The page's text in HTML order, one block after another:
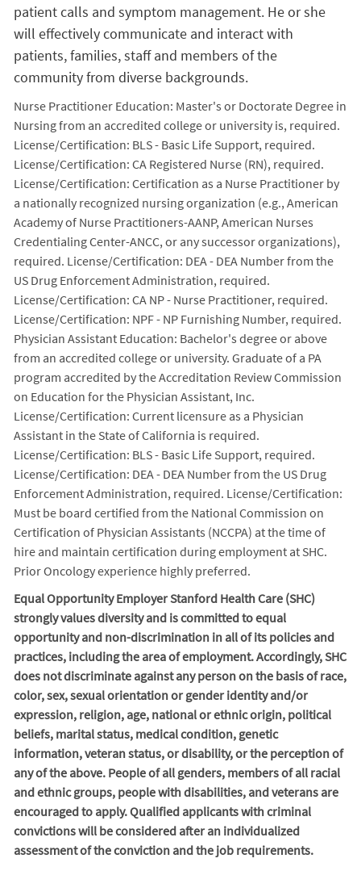
patient calls and symptom management. He or she
will effectively communicate and interact with
patients, families, staff and members of the
community from diverse backgrounds.
Nurse Practitioner Education: Master's or Doctorate Degree in
Nursing from an accredited college or university is, required.
License/Certification: BLS - Basic Life Support, required.
License/Certification: CA Registered Nurse (RN), required.
License/Certification: Certification as a Nurse Practitioner by
a nationally recognized nursing organization (e.g., American
Academy of Nurse Practitioners-AANP, American Nurses
Credentialing Center-ANCC, or any successor organizations),
required. License/Certification: DEA - DEA Number from the
US Drug Enforcement Administration, required.
License/Certification: CA NP - Nurse Practitioner, required.
License/Certification: NPF - NP Furnishing Number, required.
Physician Assistant Education: Bachelor's degree or above
from an accredited college or university. Graduate of a PA
program accredited by the Accreditation Review Commission
on Education for the Physician Assistant, Inc.
License/Certification: Current licensure as a Physician
Assistant in the State of California is required.
License/Certification: BLS - Basic Life Support, required.
License/Certification: DEA - DEA Number from the US Drug
Enforcement Administration, required. License/Certification:
Must be board certified from the National Commission on
Certification of Physician Assistants (NCCPA) at the time of
hire and maintain certification during employment at SHC.
Prior Oncology experience highly preferred.
Equal Opportunity Employer Stanford Health Care (SHC)
strongly values diversity and is committed to equal
opportunity and non-discrimination in all of its policies and
practices, including the area of employment. Accordingly, SHC
does not discriminate against any person on the basis of race,
color, sex, sexual orientation or gender identity and/or
expression, religion, age, national or ethnic origin, political
beliefs, marital status, medical condition, genetic
information, veteran status, or disability, or the perception of
any of the above. People of all genders, members of all racial
and ethnic groups, people with disabilities, and veterans are
encouraged to apply. Qualified applicants with criminal
convictions will be considered after an individualized
assessment of the conviction and the job requirements.